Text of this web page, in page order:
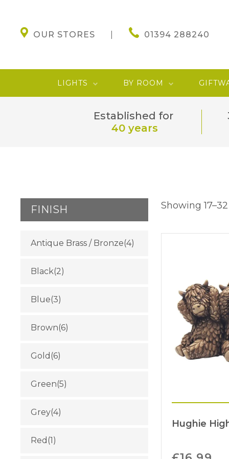
OUR STORES 01394 288240
LIGHTS BY ROOM
Established for
40 years
Showing
Hughie
FINISH
Antique Brass / Bronze(4)
Black(2)
Blue(3)
Brown(6)
Gold (6)
Green(5)
Grey(4)
Red (1)